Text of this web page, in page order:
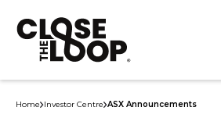
Home Investor Centre ASX Announcements